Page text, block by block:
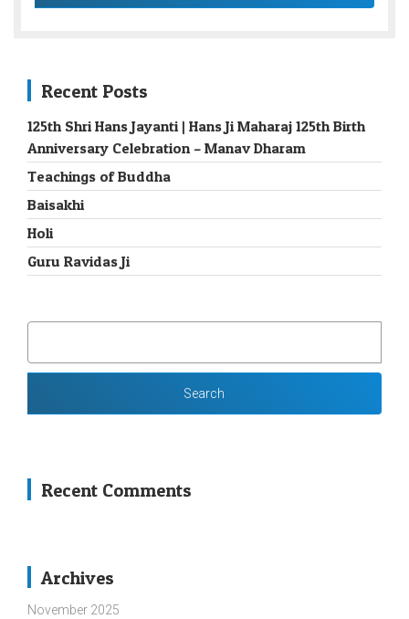
Recent Posts
125th Shri Hans Jayanti | Hans Ji Maharaj 125th Birth
Anniversary Celebration – Manav Dharam
Teachings of Buddha
Baisakhi
Holi
Guru Ravidas Ji
Recent Comments
Archives
November 2025